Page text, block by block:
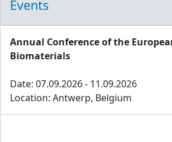
Events
Annual Conference of the
Biomaterials
Date: 07.09.2026 - 11.09.2026
Location: Antwerp, Belgium